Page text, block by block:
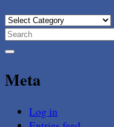
Categories
Search
for:
Meta
Log in